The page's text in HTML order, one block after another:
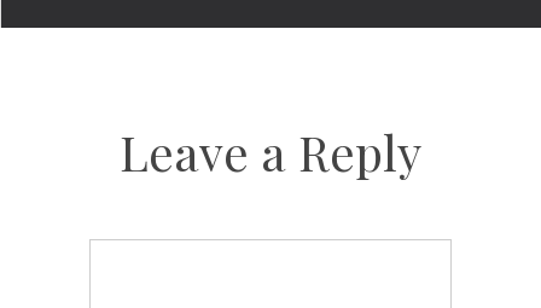
Leave a Reply